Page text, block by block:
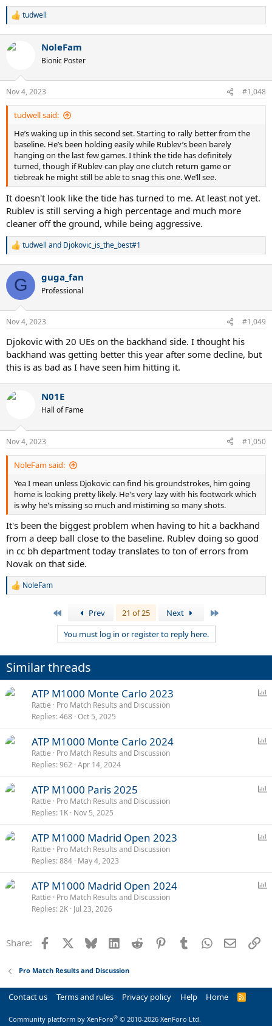
R
c
n
s
:
tudwell
NoleFam
Bionic Poster
Nov 4, 2023 #1,048
tudwell said:
He’s waking up in this second set. Starting to rally better from the
baseline. He’s been holding easily while Rublev’s been barely
hanging on the last few games. I think the tide has definitely
turned, though if Rublev can play one clutch return game or
tiebreak he might still be able to snag this one. We’ll see.
It doesn't look like the tide has turned to me. At least not yet.
Rublev is still serving a high percentage and much more
cleaner off the ground, while being aggressive.
R
c
i
n
s
:
tudwell and Djokovic_is_the_best#1
G guga_fan
Professional
Nov 4, 2023 #1,049
Djokovic with 20 UEs on the backhand side. I thought his
backhand was getting better this year after some decline, but
this is as bad as I have seen him hitting it.
N01E
Hall of Fame
Nov 4, 2023 #1,050
NoleFam said:
Yea I mean unless Djokovic can find his groundstrokes, him going
home is looking pretty likely. He's very lazy with his footwork which
is why he's missing so much and mistiming so many shots.
It's been the biggest problem when having to hit a backhand
from a deep ball close to the baseline. Rublev doing so good
in cc bh department today translates to ton of errors from
Novak on that side.
R
n
s
NoleFam
Prev 21 of 25 Next
You must log in or register to reply here.
Similar threads
l
ATP M1000 Monte Carlo 2023
Rattie
Pro Match Results and Discussion
Replies 468 Oct 5, 2025
l
ATP M1000 Monte Carlo 2024
Rattie
Pro Match Results and Discussion
Replies 962 Apr 14, 2024
l
ATP M1000 Paris 2025
Rattie
Pro Match Results and Discussion
Replies 1K Nov 5, 2025
l
ATP M1000 Madrid Open 2023
Rattie
Pro Match Results and Discussion
Replies 884 May 4, 2023
ATP M1000 Madrid Open 2024
Rattie
Pro Match Results and Discussion
Replies 2K Jul 23, 2026
Share: Facebook Bluesky LinkedInReddit PinterestTumblrWhatsApp
Email
Pro Match Results and Discussion
Contact us Terms and rules Privacy policy Help Home
R
Community platform by XenForo® © 2010-2026 XenForo Ltd.